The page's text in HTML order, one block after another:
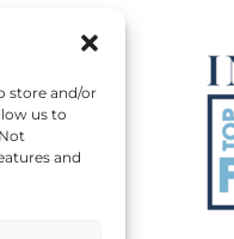
store and/or
us to
and